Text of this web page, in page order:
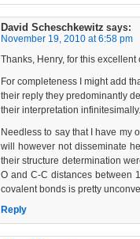
David Scheschkewitz says:
November 19, 2010 at 6:58 pm
Thanks, Henry, for this
For completeness I might add
their reply they predominantly
their interpretation infinitesimally.
Needless to say that I have my
will however not disseminate
their structure determination
O and C-C distances between
covalent bonds is pretty
Reply